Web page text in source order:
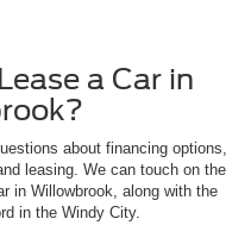
a Car in
about financing options,
leasing. We can touch on the
in Willowbrook, along with the
in the Windy City.